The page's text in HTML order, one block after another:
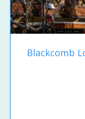
Blackcomb